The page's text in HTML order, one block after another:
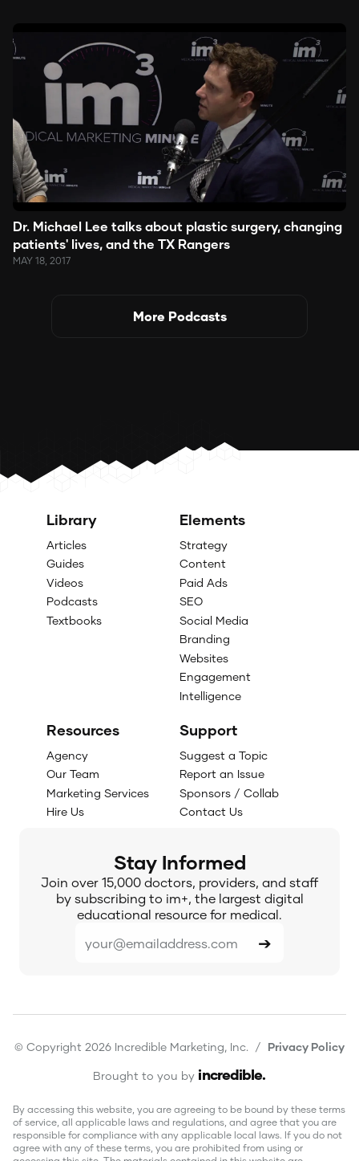
Dr. Michael Lee talks about plastic surgery, changing
patients' lives, and the TX Rangers
MAY 18, 2017
More Podcasts
Library
Articles
Guides
Videos
Podcasts
Textbooks
Elements
Strategy
Content
Paid Ads
SEO
Social Media
Branding
Websites
Engagement
Intelligence
Resources
Agency
Our Team
Marketing Services
Hire Us
Support
Suggest a Topic
Report an Issue
Sponsors / Collab
Contact Us
Stay Informed
Join over 15,000 doctors, providers, and staff
by subscribing to im+, the largest digital
educational resource for medical.
© Copyright 2026 Incredible Marketing, Inc. / Privacy Policy
Brought to you by incredible.
By accessing this website, you are agreeing to be bound by these terms
of service, all applicable laws and regulations, and agree that you are
responsible for compliance with any applicable local laws. If you do not
agree with any of these terms, you are prohibited from using or